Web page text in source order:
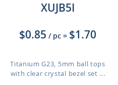
XUJB5I
$0.85 / pc = $1.70
Titanium G23, 5mm ball tops
with clear crystal bezel set ...